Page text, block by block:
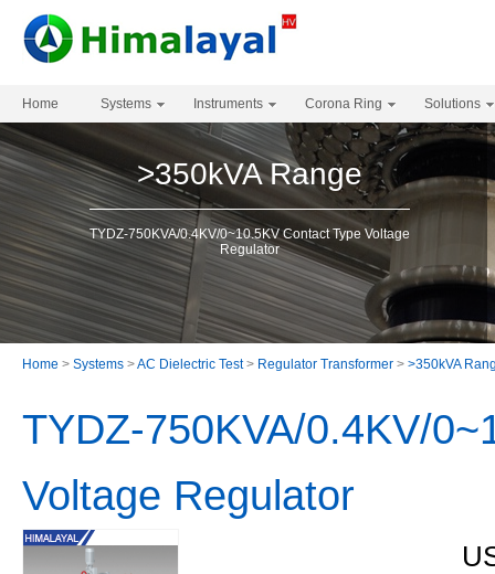
Home Systems Instruments Corona Ring Solutions
>350kVA Range
TYDZ-750KVA/0.4KV/0~10.5KV Contact Type Voltage
Regulator
Home > Systems >AC Dielectric Test> Regulator Transformer > >350kVA
TYDZ-750KVA/0.4KV/
Voltage Regulator